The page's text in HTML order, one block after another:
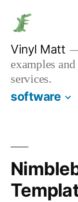
content
Vinyl Matt
examples
services.
software